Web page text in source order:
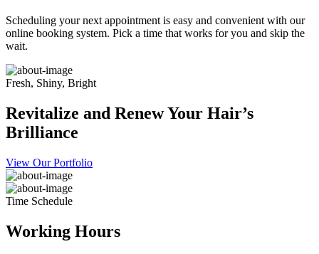
Scheduling your next appointment is easy and convenient with our
online booking system. Pick a time that works for you and skip the
wait.
Fresh, Shiny, Bright
Revitalize and Renew Your Hair’s
Brilliance
View Our Portfolio
Time Schedule
Working Hours